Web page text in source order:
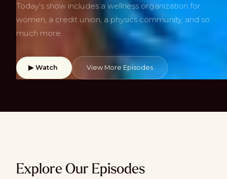
Today's show includes a wellness organization for
women, a credit union, a physics community, and so
much more.
▶ Watch View More Episodes
Explore Our Episodes